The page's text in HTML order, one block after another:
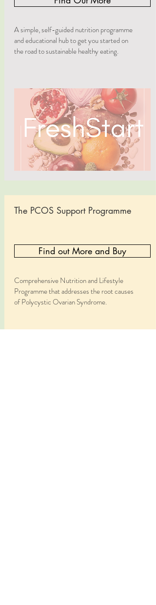
A simple, self-guided nutrition programme
and educational hub to get you started on
the road to sustainable healthy eating.
The PCOS Support Programme
Find out More and Buy
Comprehensive Nutrition and Lifestyle
Programme that addresses the root causes
of Polycystic Ovarian Syndrome.